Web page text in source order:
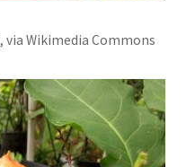
, via Wikimedia Commons